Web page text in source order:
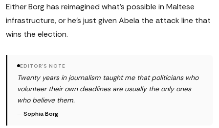
Either Borg has reimagined what's possible in Maltese
infrastructure, or he's just given Abela the attack line that
wins the election.
EDITOR'S NOTE
Twenty years in journalism taught me that politicians who
volunteer their own deadlines are usually the only ones
who believe them.
—Sophia Borg